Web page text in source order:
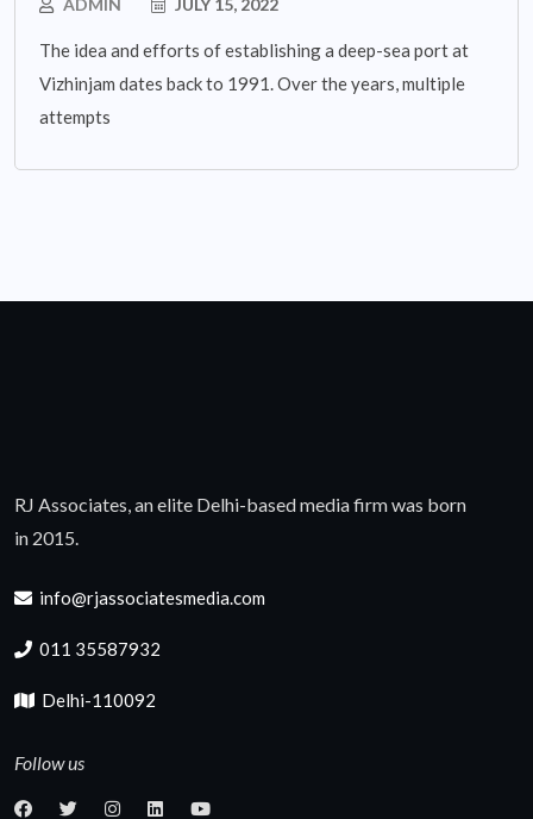
ADMIN JULY 15, 2022
The idea and efforts of establishing a deep-sea port at
Vizhinjam dates back to 1991. Over the years, multiple
attempts
RJ Associates, an elite Delhi-based media firm was born
in 2015.
info@rjassociatesmedia.com
011 35587932
Delhi-110092
Follow us